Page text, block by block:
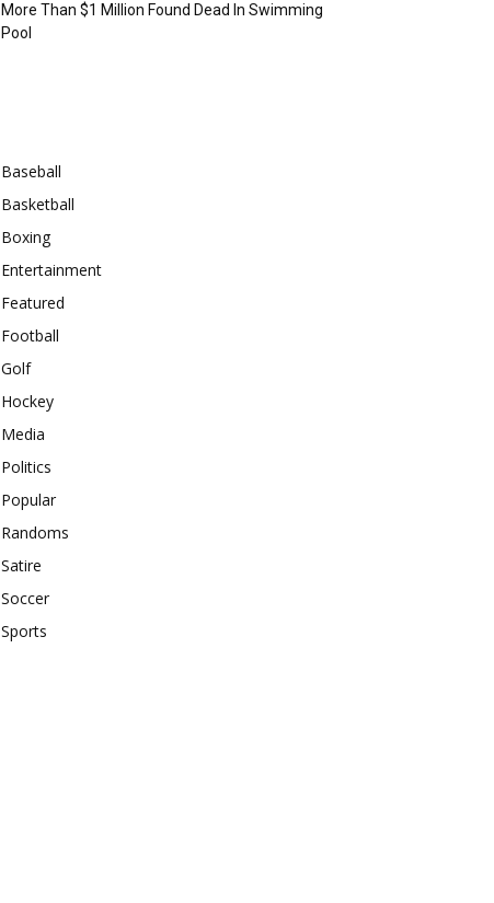
More Than $1 Million Found Dead In Swimming
Pool
Baseball
Basketball
Boxing
Entertainment
Featured
Football
Golf
Hockey
Media
Politics
Popular
Randoms
Satire
Soccer
Sports